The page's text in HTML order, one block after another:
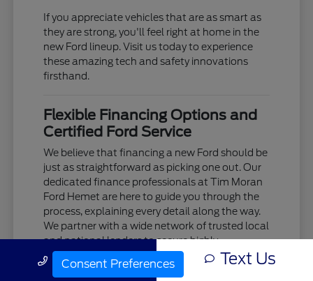
If you appreciate vehicles that are as smart as
they are strong, you'll feel right at home in the
new Ford lineup. Visit us today to experience
these amazing tech and safety innovations
firsthand.
Flexible Financing Options and
Certified Ford Service
We believe that financing a new Ford should be
just as straightforward as picking one out. Our
dedicated finance professionals at Tim Moran
Ford Hemet are here to guide you through the
process, explaining every detail along the way.
We partner with a wide network of trusted local
and national lenders to secure highly
competitive interest rates and flexible lease
terms tailored to your unique budget.
Call Us Text Us
Consent Preferences